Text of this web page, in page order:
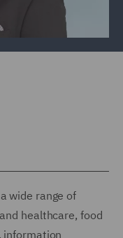
wide range of
healthcare, food
information